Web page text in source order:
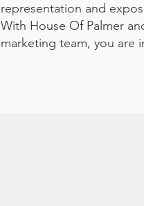
representation and
With House Of Palmer
marketing team, you are